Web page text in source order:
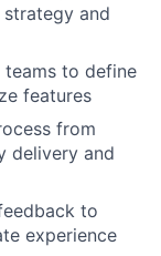
and
to define
features
from
delivery and
to
experience